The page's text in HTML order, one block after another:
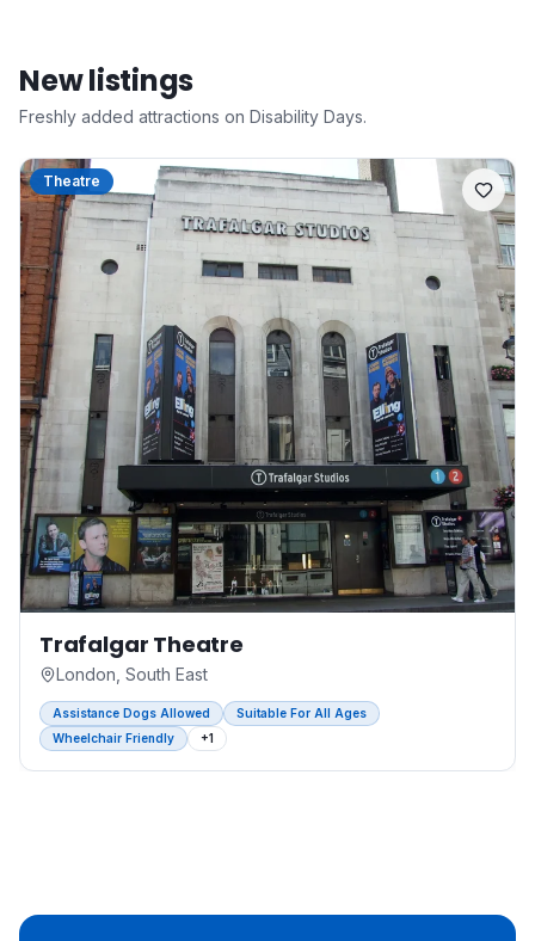
New listings
Freshly added attractions on Disability Days.
Theatre
Trafalgar Theatre
London, South East
Assistance Dogs Allowed
Suitable For All Ages
Wheelchair Friendly
+1